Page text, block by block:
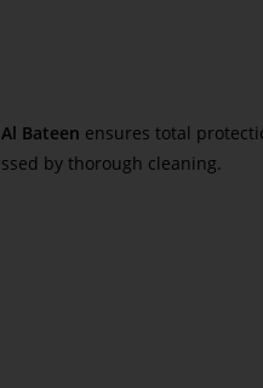
Bateen ensures total
by thorough cleaning.